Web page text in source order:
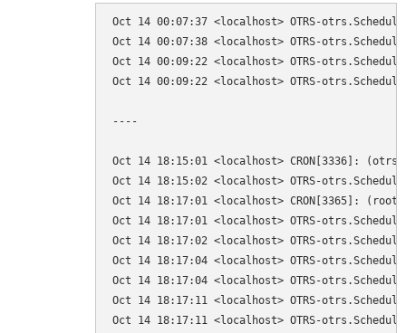
Oct 14 00:07:37 <localhost> OTRS-
Oct 14 00:07:38 <localhost> OTRS-
Oct 14 00:09:22 <localhost> OTRS-
Oct 14 00:09:22 <localhost> OTRS-
----
Oct 14 18:15:01 <localhost> CRON[3336]:
Oct 14 18:15:02 <localhost> OTRS-
Oct 14 18:17:01 <localhost> CRON[3365]:
Oct 14 18:17:01 <localhost> OTRS-
Oct 14 18:17:02 <localhost> OTRS-
Oct 14 18:17:04 <localhost> OTRS-
Oct 14 18:17:04 <localhost> OTRS-
Oct 14 18:17:11 <localhost> OTRS-
Oct 14 18:17:11 <localhost> OTRS-